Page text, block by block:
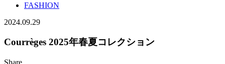
FASHION
2024.09.29
Courrèges 2025年春夏コレクション